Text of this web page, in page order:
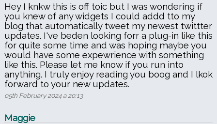
Hey I knkw this is off toic but I was wondering if
you knew of any widgets I could addd tto my
blog that automatically tweet my newest twittter
updates. I've beden looking forr a plug-in like this
for quite some time and was hoping maybe you
would have some expewrience with something
like this. Please let me know if you run into
anything. I truly enjoy reading you boog and I lkok
forward to your new updates.
05th February 2024 a 20:13
Maggie